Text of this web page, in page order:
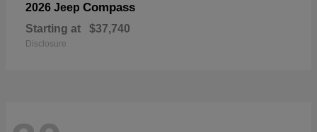
2026 Jeep Compass
Starting at $37,740
Disclosure